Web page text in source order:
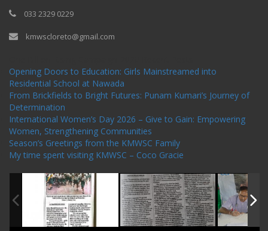
033 2329 0229
kmwscloreto@gmail.com
Opening Doors to Education: Girls Mainstreamed into
Residential School at Nawada
From Brickfields to Bright Futures: Punam Kumari’s Journey of
Determination
International Women’s Day 2026 – Give to Gain: Empowering
Women, Strengthening Communities
Season’s Greetings from the KMWSC Family
My time spent visiting KMWSC – Coco Gracie